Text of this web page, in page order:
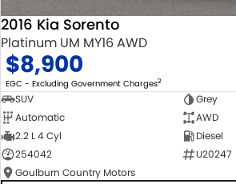
2016 Kia Sorento
Platinum UM MY16 AWD
$8,900
EGC - Excluding Government Charges2
SUV
Grey
Automatic
AWD
2.2 L 4 Cyl
Diesel
254042
U20247
Goulburn Country Motors